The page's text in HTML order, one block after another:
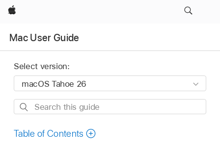
Apple
Mac User Guide
Select version:
Search
guide
Table of Contents